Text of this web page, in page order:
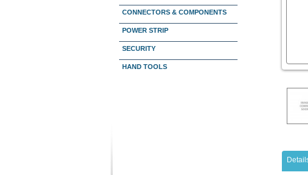
CONNECTORS & COMPONENTS
POWER STRIP
SECURITY
HAND TOOLS